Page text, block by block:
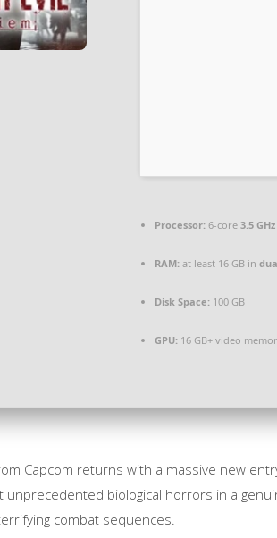
Processor: 6-core 3.5 GHz
RAM: at least 16 GB in
Disk Space: 100 GB
GPU: 16 GB+ video
Capcom returns with a massive new
biological horrors in a
combat sequences.